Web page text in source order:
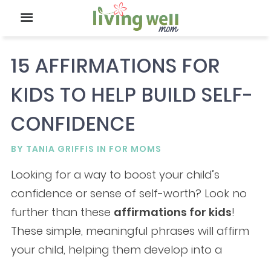
15 AFFIRMATIONS FOR
KIDS TO HELP BUILD SELF-
CONFIDENCE
BY TANIA GRIFFIS IN FOR MOMS
Looking for a way to boost your child’s
confidence or sense of self-worth? Look no
further than these affirmations for kids!
These simple, meaningful phrases will affirm
your child, helping them develop into a